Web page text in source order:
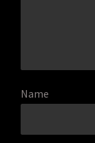
Name